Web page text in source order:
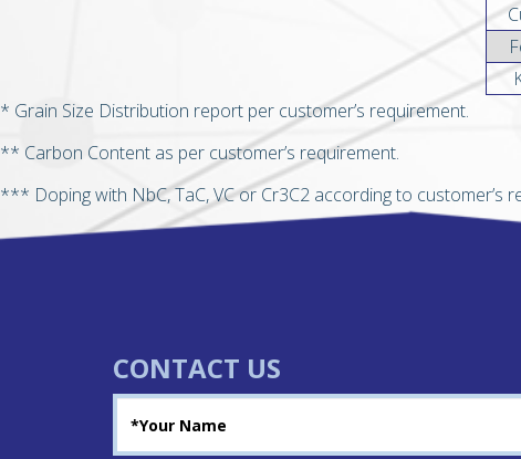
* Grain Size Distribution report per customer’s requirement.
** Carbon Content as per customer’s requirement.
*** Doping with NbC, TaC, VC or Cr3C2 according to customer’s
CONTACT US